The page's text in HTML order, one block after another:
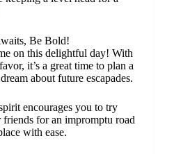
Be Bold!
on this delightful day! With
it’s a great time to plan a
about future escapades.
encourages you to try
for an impromptu road
with ease.